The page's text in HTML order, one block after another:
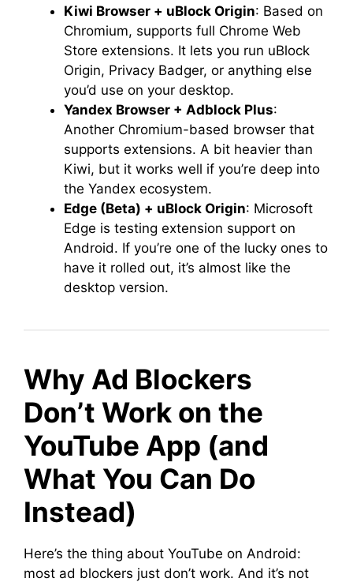
Kiwi Browser + uBlock Origin: Based on
Chromium, supports full Chrome Web
Store extensions. It lets you run uBlock
Origin, Privacy Badger, or anything else
you’d use on your desktop.
Yandex Browser + Adblock Plus:
Another Chromium-based browser that
supports extensions. A bit heavier than
Kiwi, but it works well if you’re deep into
the Yandex ecosystem.
Edge (Beta) + uBlock Origin: Microsoft
Edge is testing extension support on
Android. If you’re one of the lucky ones to
have it rolled out, it’s almost like the
desktop version.
Why Ad Blockers
Don’t Work on the
YouTube App (and
What You Can Do
Instead)
Here’s the thing about YouTube on Android:
most ad blockers just don’t work. And it’s not